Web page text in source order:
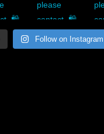
Follow on Instagram